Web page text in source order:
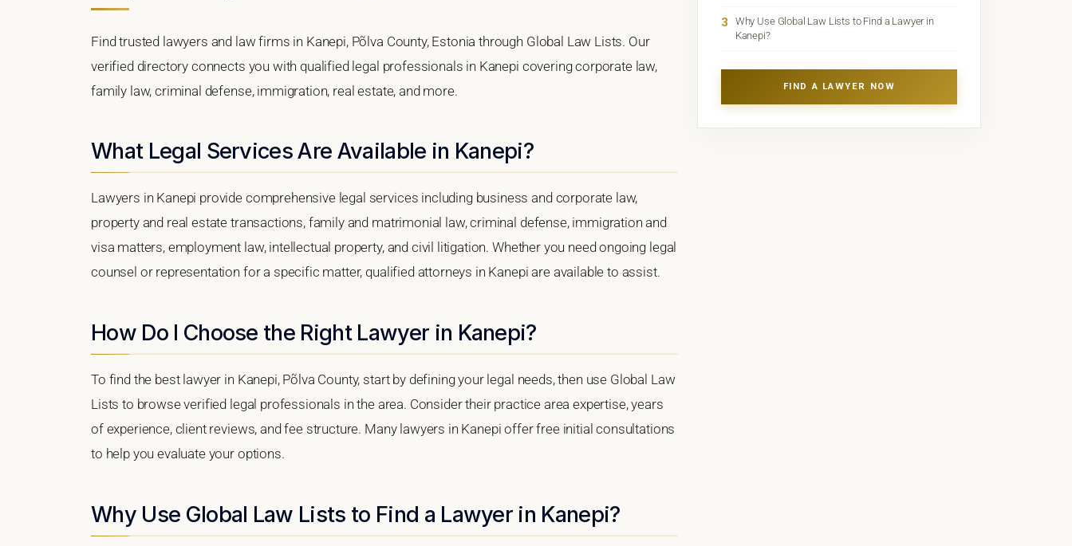
Find trusted lawyers and law firms in Kanepi, Põlva County, Estonia through Global Law Lists. Our
verified directory connects you with qualified legal professionals in Kanepi covering corporate law,
family law, criminal defense, immigration, real estate, and more.
What Legal Services Are Available in Kanepi?
Lawyers in Kanepi provide comprehensive legal services including business and corporate law,
property and real estate transactions, family and matrimonial law, criminal defense, immigration and
visa matters, employment law, intellectual property, and civil litigation. Whether you need ongoing legal
counsel or representation for a specific matter, qualified attorneys in Kanepi are available to assist.
How Do I Choose the Right Lawyer in Kanepi?
To find the best lawyer in Kanepi, Põlva County, start by defining your legal needs, then use Global Law
Lists to browse verified legal professionals in the area. Consider their practice area expertise, years
of experience, client reviews, and fee structure. Many lawyers in Kanepi offer free initial consultations
to help you evaluate your options.
Why Use Global Law Lists to Find a Lawyer in Kanepi?
3
Why Use Global Law Lists to Find a Lawyer in
Kanepi?
FIND A LAWYER NOW